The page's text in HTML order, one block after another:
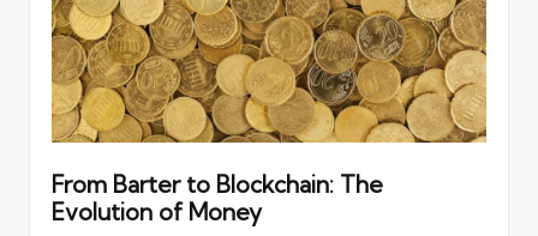
From Barter to Blockchain: The
Evolution of Money